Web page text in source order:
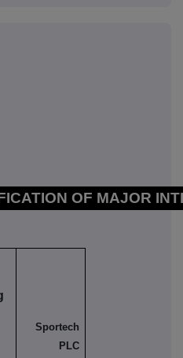
OF MAJOR
Sportech
PLC